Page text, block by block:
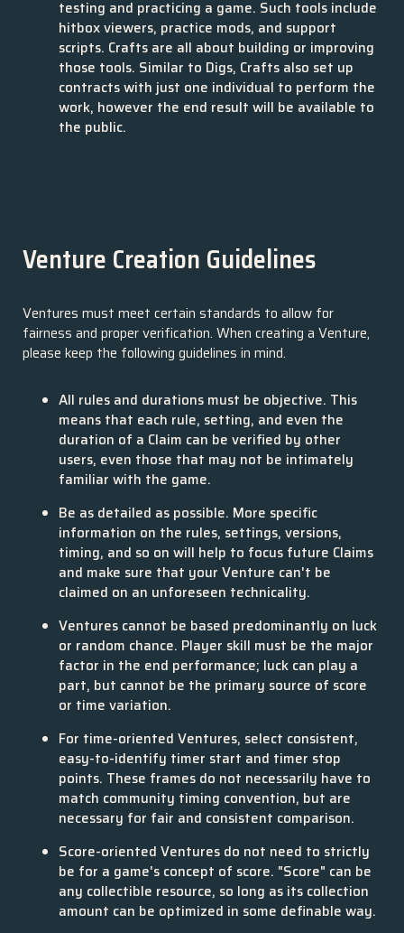
testing and practicing a game. Such tools include
hitbox viewers, practice mods, and support
scripts. Crafts are all about building or improving
those tools. Similar to Digs, Crafts also set up
contracts with just one individual to perform the
work, however the end result will be available to
the public.
Venture Creation Guidelines
Ventures must meet certain standards to allow for
fairness and proper verification. When creating a Venture,
please keep the following guidelines in mind.
All rules and durations must be objective. This
means that each rule, setting, and even the
duration of a Claim can be verified by other
users, even those that may not be intimately
familiar with the game.
Be as detailed as possible. More specific
information on the rules, settings, versions,
timing, and so on will help to focus future Claims
and make sure that your Venture can't be
claimed on an unforeseen technicality.
Ventures cannot be based predominantly on luck
or random chance. Player skill must be the major
factor in the end performance; luck can play a
part, but cannot be the primary source of score
or time variation.
For time-oriented Ventures, select consistent,
easy-to-identify timer start and timer stop
points. These frames do not necessarily have to
match community timing convention, but are
necessary for fair and consistent comparison.
Score-oriented Ventures do not need to strictly
be for a game's concept of score. "Score" can be
any collectible resource, so long as its collection
amount can be optimized in some definable way.